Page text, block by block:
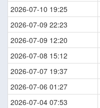
2026-07-10 19:25
2026-07-09 22:23
2026-07-09 12:20
2026-07-08 15:12
2026-07-07 19:37
2026-07-06 01:27
2026-07-04 07:53